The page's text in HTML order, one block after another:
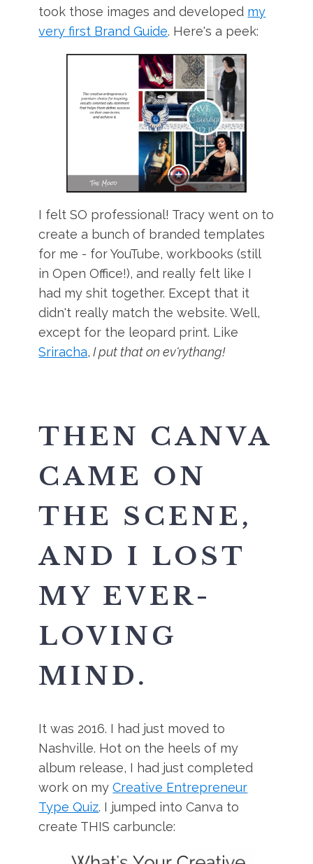
took those images and developed my
very first Brand Guide. Here's a peek:
I felt SO professional! Tracy went on to
create a bunch of branded templates
for me - for YouTube, workbooks (still
in Open Office!), and really felt like I
had my shit together. Except that it
didn't really match the website. Well,
except for the leopard print. Like
Sriracha, I put that on ev'rythang!
THEN CANVA
CAME ON
THE SCENE,
AND I LOST
MY EVER-
LOVING
MIND.
It was 2016. I had just moved to
Nashville. Hot on the heels of my
album release, I had just completed
work on myCreative Entrepreneur
Type Quiz. I jumped into Canva to
create THIS carbuncle: